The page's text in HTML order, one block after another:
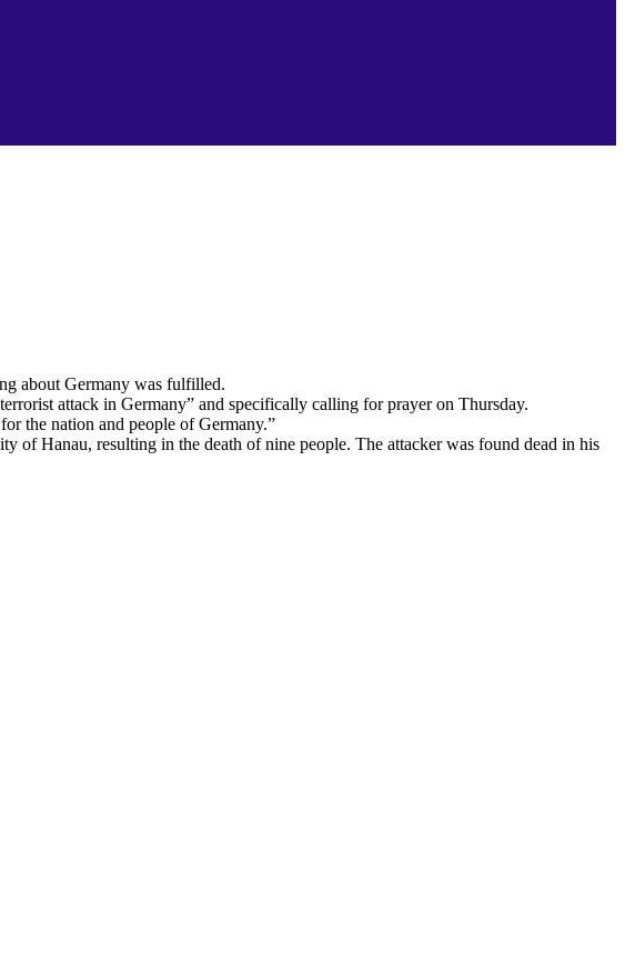
about Germany was fulfilled.
attack in Germany” and specifically calling for prayer on Thursday.
the nation and people of Germany.”
of Hanau, resulting in the death of nine people. The attacker was found dead in his